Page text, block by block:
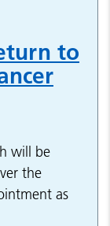
to
will be
the
as